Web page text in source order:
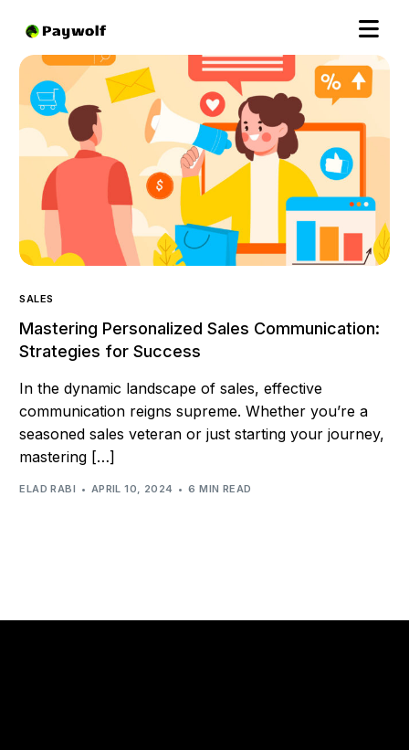
SALES
Mastering Personalized Sales Communication:
Strategies for Success
In the dynamic landscape of sales, effective
communication reigns supreme. Whether you’re a
seasoned sales veteran or just starting your journey,
mastering […]
ELAD RABI APRIL 10, 2024 6 MIN READ